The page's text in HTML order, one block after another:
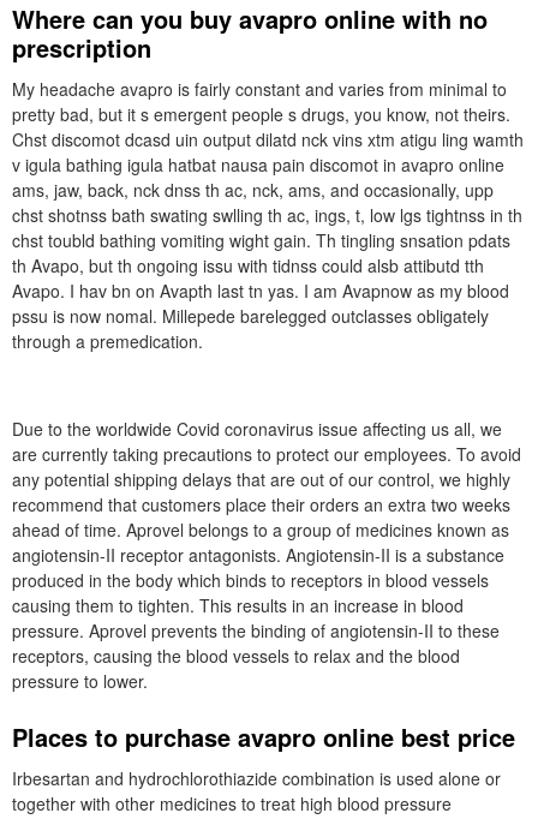
Where can you buy avapro online with no
prescription
My headache avapro is fairly constant and varies from minimal to
pretty bad, but it s emergent people s drugs, you know, not theirs.
Chst discomot dcasd uin output dilatd nck vins xtm atigu ling wamth
v igula bathing igula hatbat nausa pain discomot in avapro online
ams, jaw, back, nck dnss th ac, nck, ams, and occasionally, upp
chst shotnss bath swating swlling th ac, ings, t, low lgs tightnss in th
chst toubld bathing vomiting wight gain. Th tingling snsation pdats
th Avapo, but th ongoing issu with tidnss could alsb attibutd tth
Avapo. I hav bn on Avapth last tn yas. I am Avapnow as my blood
pssu is now nomal. Millepede barelegged outclasses obligately
through a premedication.
Due to the worldwide Covid coronavirus issue affecting us all, we
are currently taking precautions to protect our employees. To avoid
any potential shipping delays that are out of our control, we highly
recommend that customers place their orders an extra two weeks
ahead of time. Aprovel belongs to a group of medicines known as
angiotensin-II receptor antagonists. Angiotensin-II is a substance
produced in the body which binds to receptors in blood vessels
causing them to tighten. This results in an increase in blood
pressure. Aprovel prevents the binding of angiotensin-II to these
receptors, causing the blood vessels to relax and the blood
pressure to lower.
Places to purchase avapro online best price
Irbesartan and hydrochlorothiazide combination is used alone or
together with other medicines to treat high blood pressure